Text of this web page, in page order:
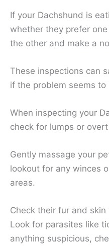
If your Dachshund is
whether they prefer
the other and make a
These inspections can
if the problem seems
When inspecting your
check for lumps or
Gently massage your
lookout for any winces
areas.
Check their fur and
Look for parasites like
anything suspicious,